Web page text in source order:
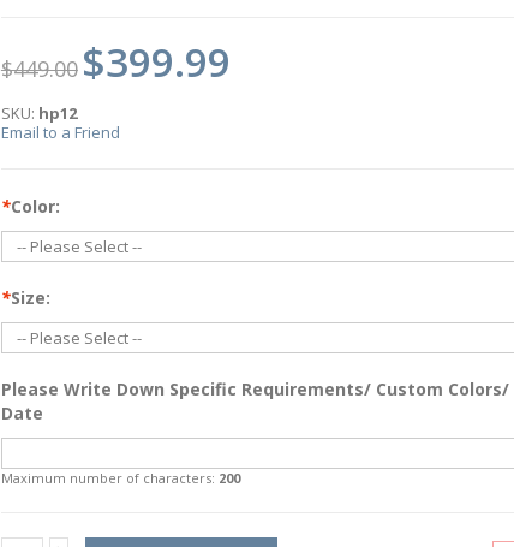
$449.00 $399.99
SKU: hp12
Email to a Friend
*Color:
*Size:
Please Write Down Specific Requirements/ Custom Colors/
Date
Maximum number of characters: 200